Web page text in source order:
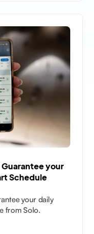
Guarantee your
Schedule
your daily
from Solo.